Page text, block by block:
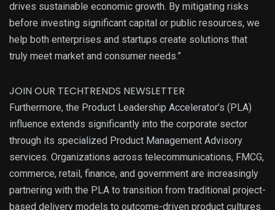
drives sustainable economic growth. By mitigating risks
before investing significant capital or public resources, we
help both enterprises and startups create solutions that
truly meet market and consumer needs.”
JOIN OUR TECHTRENDS NEWSLETTER
Furthermore, the Product Leadership Accelerator’s (PLA)
influence extends significantly into the corporate sector
through its specialized Product Management Advisory
services. Organizations across telecommunications, FMCG,
commerce, retail, finance, and government are increasingly
partnering with the PLA to transition from traditional project-
based delivery models to outcome-driven product cultures